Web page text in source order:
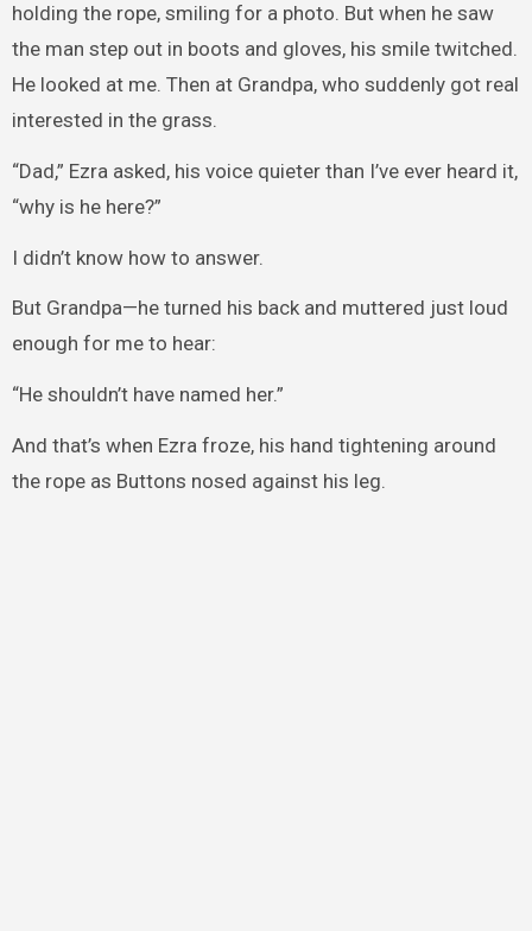
holding the rope, smiling for a photo. But when he saw
the man step out in boots and gloves, his smile twitched.
He looked at me. Then at Grandpa, who suddenly got real
interested in the grass.
“Dad,” Ezra asked, his voice quieter than I’ve ever heard it,
“why is he here?”
I didn’t know how to answer.
But Grandpa—he turned his back and muttered just loud
enough for me to hear:
“He shouldn’t have named her.”
And that’s when Ezra froze, his hand tightening around
the rope as Buttons nosed against his leg.